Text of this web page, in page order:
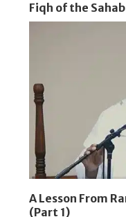
Fiqh of the
A Lesson From
(Part 1)